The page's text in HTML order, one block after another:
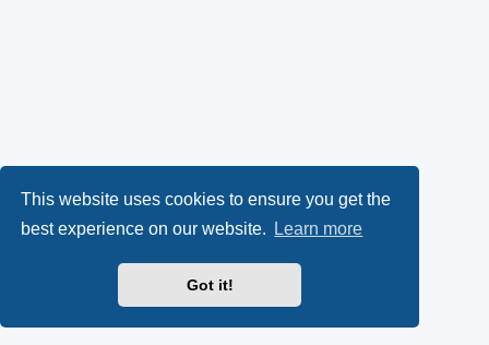
This website uses cookies to ensure you get the
best experience on our website.
Learn more
Got it!